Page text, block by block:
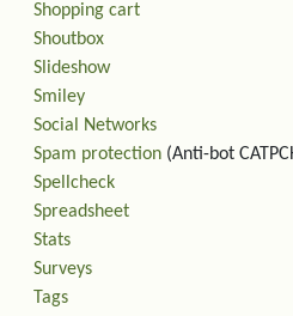
Shopping cart
Shoutbox
Slideshow
Smiley
Social Networks
Spam protection (Anti-bot
Spellcheck
Spreadsheet
Stats
Surveys
Tags